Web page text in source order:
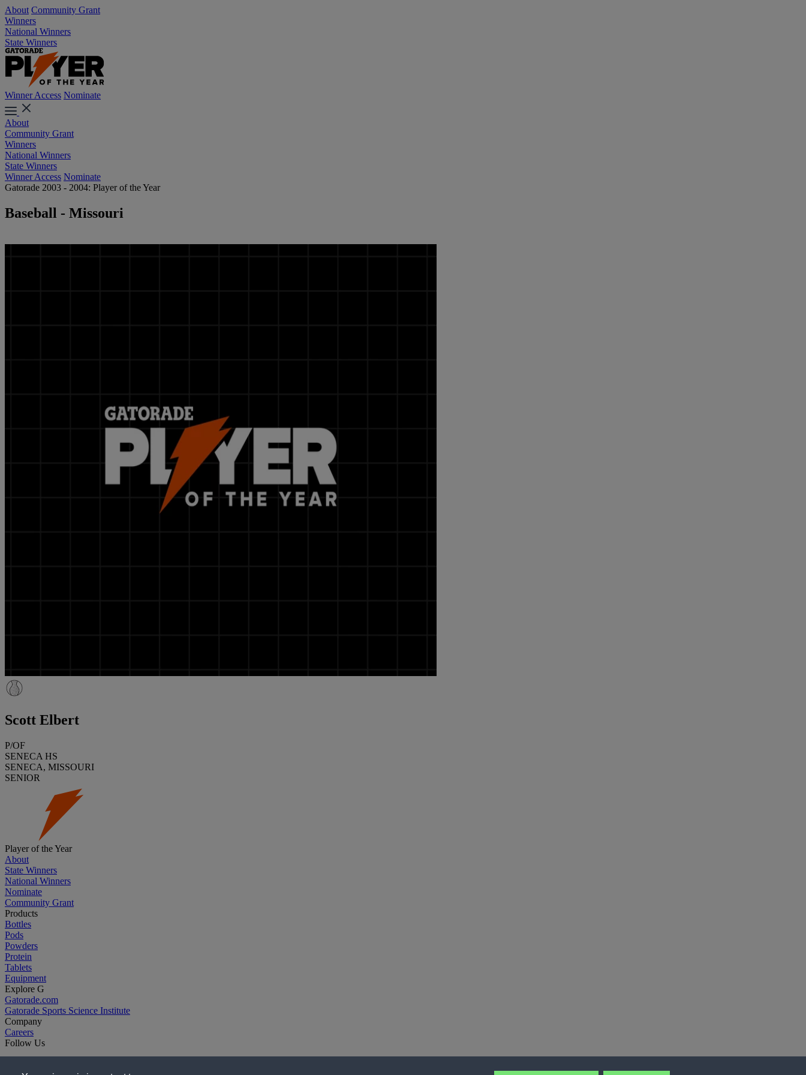
About Community Grant
Winners
National Winners
State Winners
Winner Access Nominate
About
Community Grant
Winners
National Winners
State Winners
Winner Access Nominate
Gatorade 2003 - 2004: Player of the Year
Baseball - Missouri
Scott Elbert
P/OF
SENECA HS
SENECA, MISSOURI
SENIOR
Player of the Year
About
State Winners
National Winners
Nominate
Community Grant
Products
Bottles
Pods
Powders
Protein
Tablets
Equipment
Explore G
Gatorade.com
Gatorade Sports Science Institute
Company
Careers
Follow Us